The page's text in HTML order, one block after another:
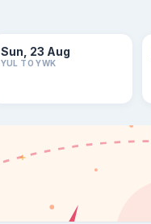
Sun, 23 Aug
YUL TO YWK